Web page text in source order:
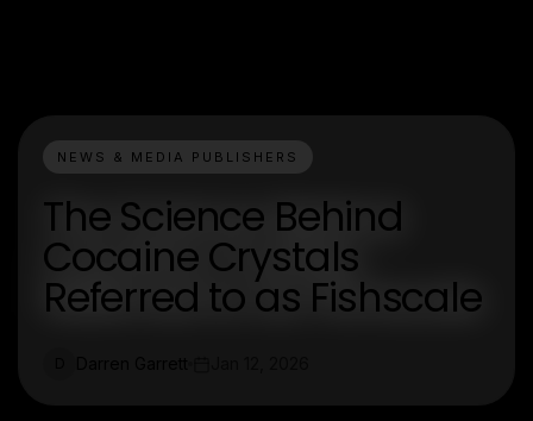
NEWS & MEDIA PUBLISHERS
The Science Behind
Cocaine Crystals
Referred to as Fishscale